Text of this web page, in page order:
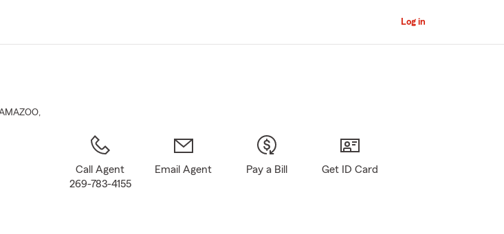
Main
Log in
,
Call Agent
269-783-4155
Email Agent Pay a Bill Get ID Card